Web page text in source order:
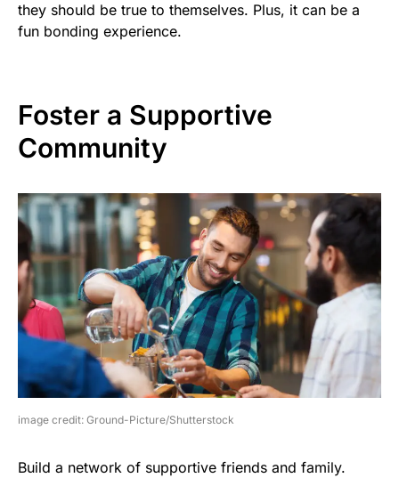
they should be true to themselves. Plus, it can be a
fun bonding experience.
Foster a Supportive
Community
image credit: Ground-Picture/Shutterstock
Build a network of supportive friends and family.